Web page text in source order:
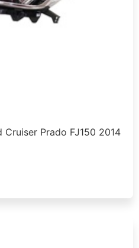
Prado FJ150 2014